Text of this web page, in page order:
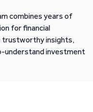
combines years of
for financial
trustworthy insights,
understand investment